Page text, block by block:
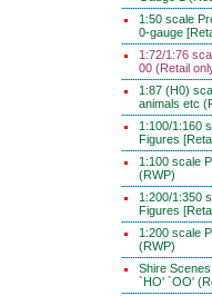
1:50 scale
0-gauge
1:72/1:76
00 (Retail
1:87 (H0)
animals etc
1:100/1:160
Figures
1:100 scale
(RWP)
1:200/1:350
Figures
1:200 scale
(RWP)
Shire
`HO' `OO'